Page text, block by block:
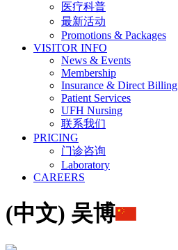
医疗科普
最新活动
Promotions & Packages
VISITOR INFO
News & Events
Membership
Insurance & Direct Billing
Patient Services
UFH Nursing
联系我们
PRICING
门诊咨询
Laboratory
CAREERS
(中文) 吴博